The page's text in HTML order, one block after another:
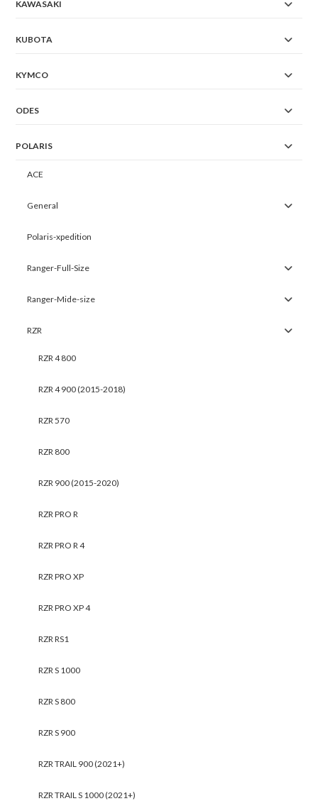
KAWASAKI
KUBOTA
KYMCO
ODES
POLARIS
ACE
General
Polaris-xpedition
Ranger-Full-Size
Ranger-Mide-size
RZR
RZR 4 800
RZR 4 900 (2015-2018)
RZR 570
RZR 800
RZR 900 (2015-2020)
RZR PRO R
RZR PRO R 4
RZR PRO XP
RZR PRO XP 4
RZR RS1
RZR S 1000
RZR S 800
RZR S 900
RZR TRAIL 900 (2021+)
RZR TRAIL S 1000 (2021+)